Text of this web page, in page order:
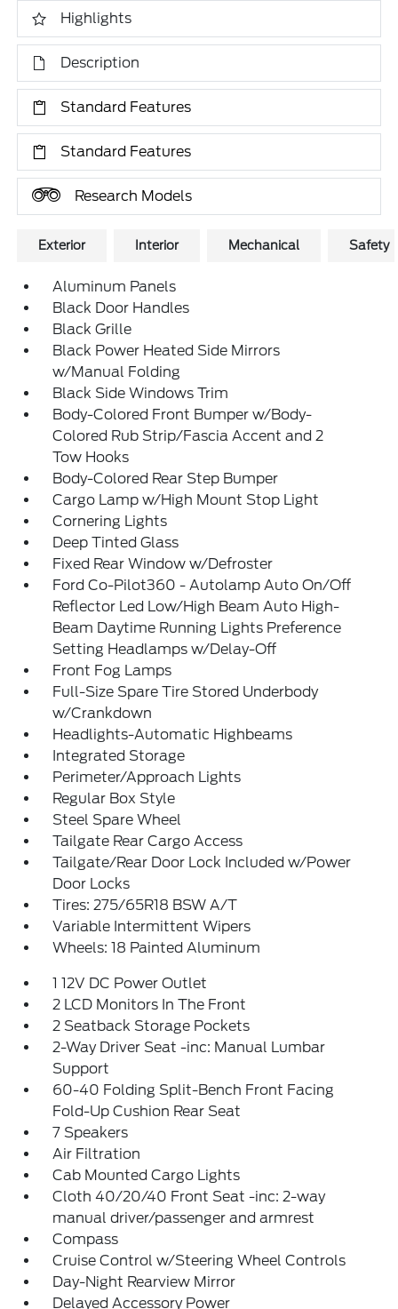
Highlights
Description
Standard Features
Standard Features
Research Models
Exterior Interior Mechanical Safety
Aluminum Panels
Black Door Handles
Black Grille
Black Power Heated Side Mirrors
w/Manual Folding
Black Side Windows Trim
Body-Colored Front Bumper w/Body-
Colored Rub Strip/Fascia Accent and 2
Tow Hooks
Body-Colored Rear Step Bumper
Cargo Lamp w/High Mount Stop Light
Cornering Lights
Deep Tinted Glass
Fixed Rear Window w/Defroster
Ford Co-Pilot360 - Autolamp Auto On/Off
Reflector Led Low/High Beam Auto High-
Beam Daytime Running Lights Preference
Setting Headlamps w/Delay-Off
Front Fog Lamps
Full-Size Spare Tire Stored Underbody
w/Crankdown
Headlights-Automatic Highbeams
Integrated Storage
Perimeter/Approach Lights
Regular Box Style
Steel Spare Wheel
Tailgate Rear Cargo Access
Tailgate/Rear Door Lock Included w/Power
Door Locks
Tires: 275/65R18 BSW A/T
Variable Intermittent Wipers
Wheels: 18 Painted Aluminum
1 12V DC Power Outlet
2 LCD Monitors In The Front
2 Seatback Storage Pockets
2-Way Driver Seat -inc: Manual Lumbar
Support
60-40 Folding Split-Bench Front Facing
Fold-Up Cushion Rear Seat
7 Speakers
Air Filtration
Cab Mounted Cargo Lights
Cloth 40/20/40 Front Seat -inc: 2-way
manual driver/passenger and armrest
Compass
Cruise Control w/Steering Wheel Controls
Day-Night Rearview Mirror
Delayed Accessory Power